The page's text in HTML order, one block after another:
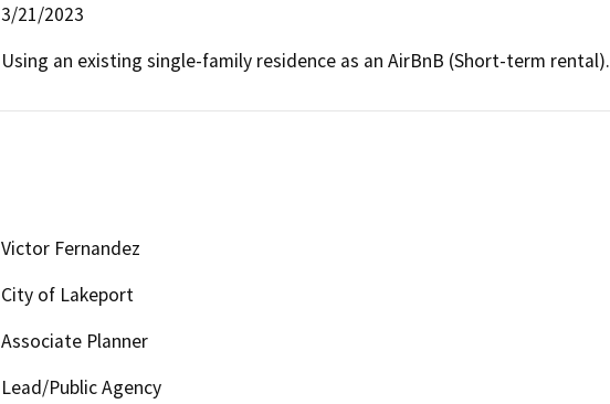
3/21/2023
Using an existing single-family residence as an AirBnB (Short-term rental).
Victor Fernandez
City of Lakeport
Associate Planner
Lead/Public Agency